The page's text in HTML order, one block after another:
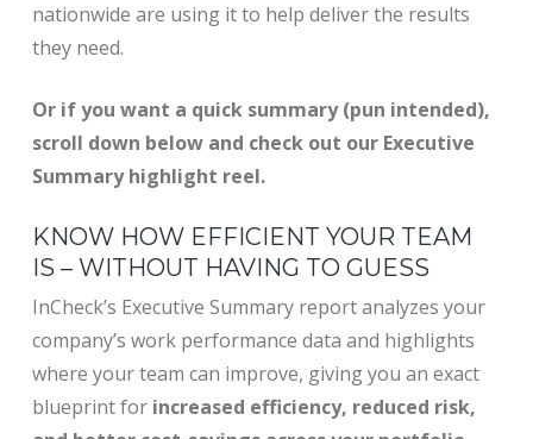
nationwide are using it to help deliver the results
they need.
Or if you want a quick summary (pun intended),
scroll down below and check out our Executive
Summary highlight reel.
KNOW HOW EFFICIENT YOUR TEAM
IS – WITHOUT HAVING TO GUESS
InCheck’s Executive Summary report analyzes your
company’s work performance data and highlights
where your team can improve, giving you an exact
blueprint for increased efficiency, reduced risk,